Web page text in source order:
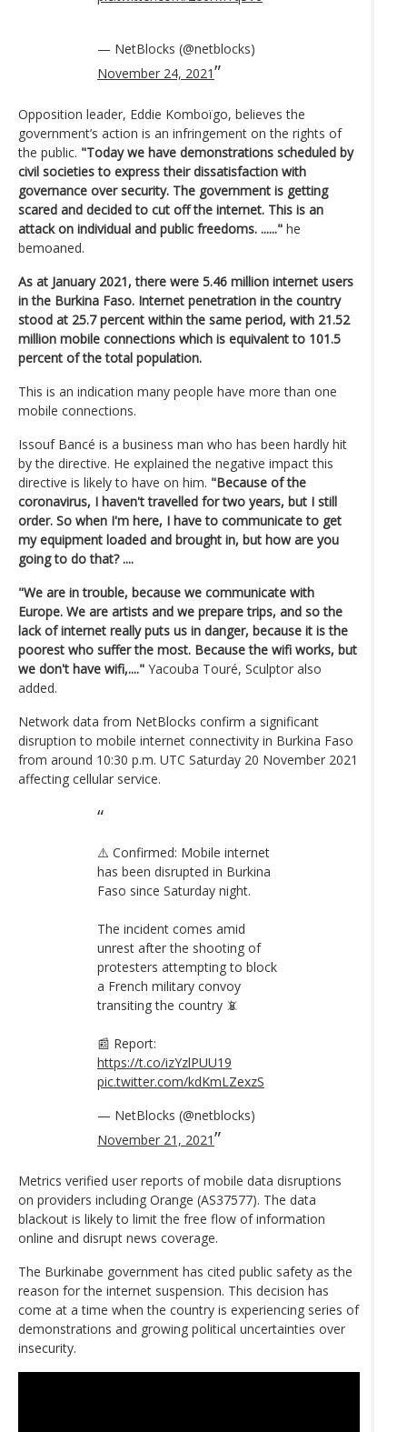
— NetBlocks (@netblocks)
November 24, 2021
Opposition leader, Eddie Komboïgo, believes the
government’s action is an infringement on the rights of
the public. "Today we have demonstrations scheduled by
civil societies to express their dissatisfaction with
governance over security. The government is getting
scared and decided to cut off the internet. This is an
attack on individual and public freedoms. ......" he
bemoaned.
As at January 2021, there were 5.46 million internet users
in the Burkina Faso. Internet penetration in the country
stood at 25.7 percent within the same period, with 21.52
million mobile connections which is equivalent to 101.5
percent of the total population.
This is an indication many people have more than one
mobile connections.
Issouf Bancé is a business man who has been hardly hit
by the directive. He explained the negative impact this
directive is likely to have on him. "Because of the
coronavirus, I haven't travelled for two years, but I still
order. So when I'm here, I have to communicate to get
my equipment loaded and brought in, but how are you
going to do that? ....
"We are in trouble, because we communicate with
Europe. We are artists and we prepare trips, and so the
lack of internet really puts us in danger, because it is the
poorest who suffer the most. Because the wifi works, but
we don't have wifi,...." Yacouba Touré, Sculptor also
added.
Network data from NetBlocks confirm a significant
disruption to mobile internet connectivity in Burkina Faso
from around 10:30 p.m. UTC Saturday 20 November 2021
affecting cellular service.
⚠️ Confirmed: Mobile internet
has been disrupted in Burkina
Faso since Saturday night.
The incident comes amid
unrest after the shooting of
protesters attempting to block
a French military convoy
transiting the country 📵
📰 Report:
https://t.co/izYzlPUU19
pic.twitter.com/kdKmLZexzS
— NetBlocks (@netblocks)
November 21, 2021
Metrics verified user reports of mobile data disruptions
on providers including Orange (AS37577). The data
blackout is likely to limit the free flow of information
online and disrupt news coverage.
The Burkinabe government has cited public safety as the
reason for the internet suspension. This decision has
come at a time when the country is experiencing series of
demonstrations and growing political uncertainties over
insecurity.